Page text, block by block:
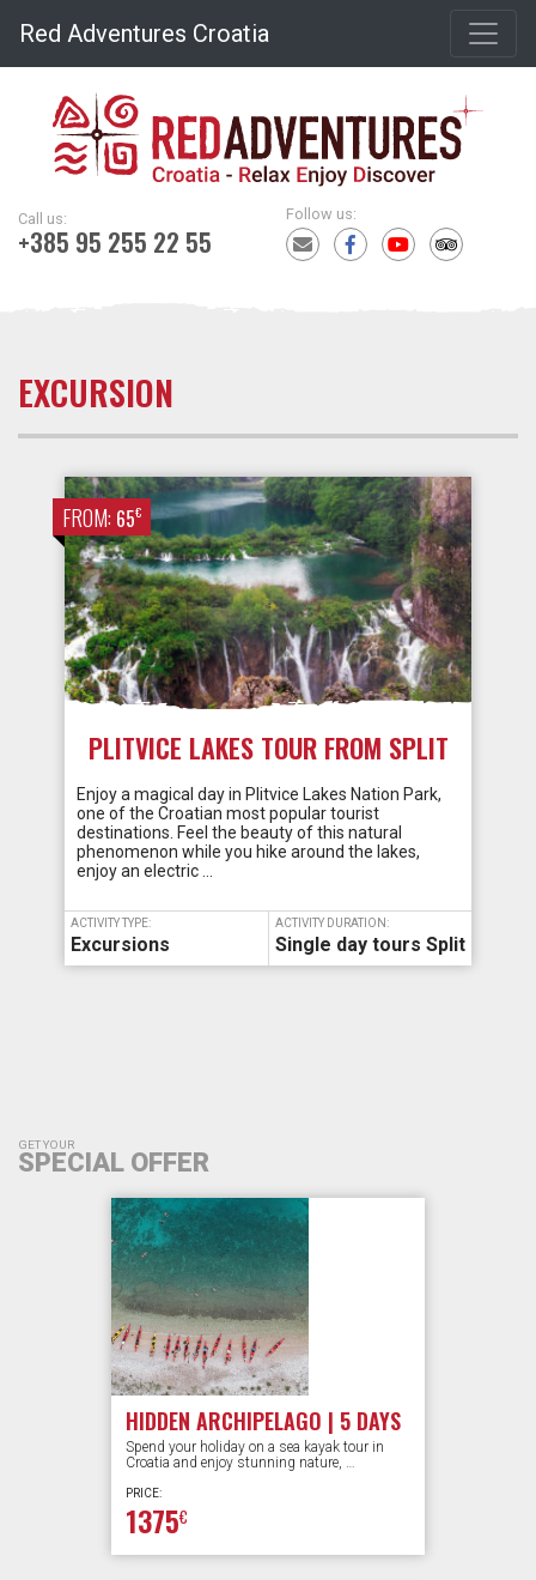
Red Adventures Croatia
Call us:
+385 95 255 22 55
Follow us:
EXCURSION
FROM: 65€
PLITVICE LAKES TOUR FROM SPLIT
Enjoy a magical day in Plitvice Lakes Nation Park,
one of the Croatian most popular tourist
destinations. Feel the beauty of this natural
phenomenon while you hike around the lakes,
enjoy an electric …
ACTIVITY TYPE:
Excursions
ACTIVITY DURATION:
Single day tours Split
GET YOUR
SPECIAL OFFER
HIDDEN ARCHIPELAGO | 5 DAYS
Spend your holiday on a sea kayak tour in
Croatia and enjoy stunning nature, …
PRICE:
1375€